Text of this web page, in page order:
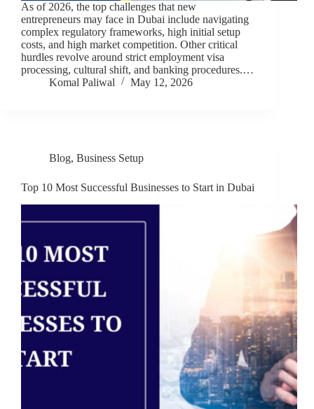
As of 2026, the top challenges that new
entrepreneurs may face in Dubai include navigating
complex regulatory frameworks, high initial setup
costs, and high market competition. Other critical
hurdles revolve around strict employment visa
processing, cultural shift, and banking procedures.…
Komal Paliwal
May 12, 2026
Blog, Business Setup
Top 10 Most Successful Businesses to Start in Dubai